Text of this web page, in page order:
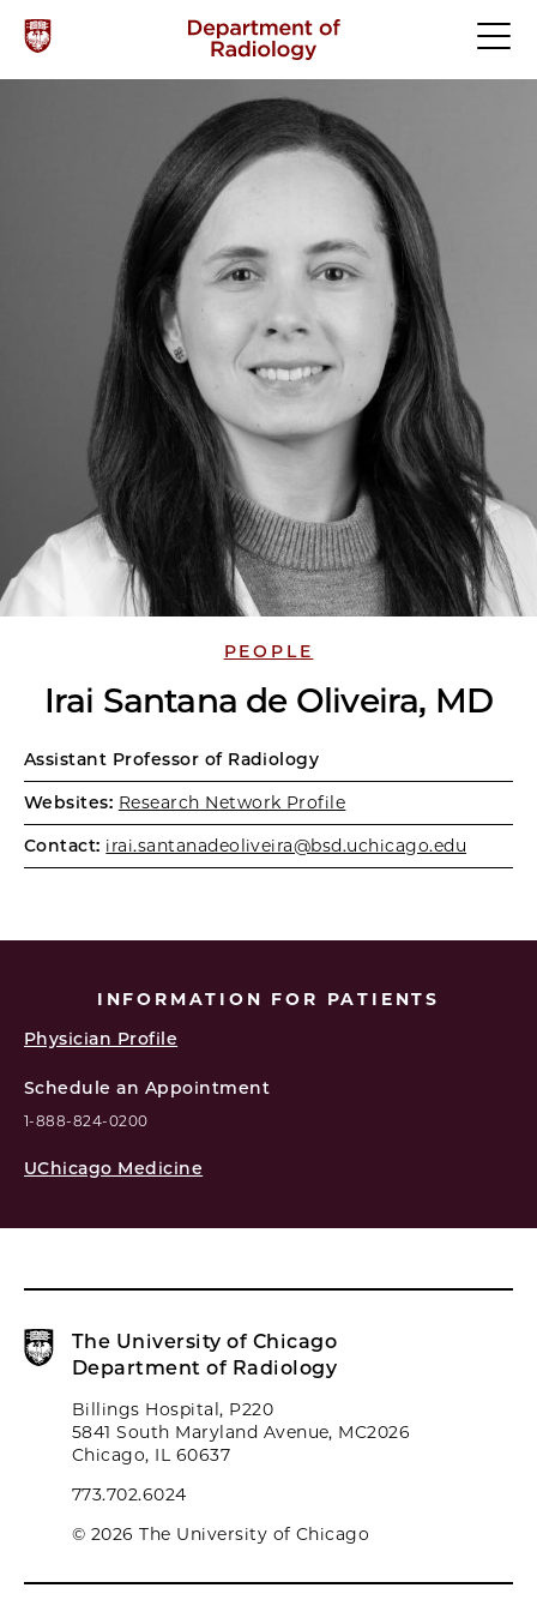
PEOPLE
Irai Santana de Oliveira, MD
Assistant Professor of Radiology
Websites: Research Network Profile
Contact: irai.santanadeoliveira@bsd.uchicago.edu
INFORMATION FOR PATIENTS
Physician Profile
Schedule an Appointment
1-888-824-0200
UChicago Medicine
The University of Chicago
Department of Radiology
Billings Hospital, P220
5841 South Maryland Avenue, MC2026
Chicago, IL 60637
773.702.6024
© 2026 The University of Chicago